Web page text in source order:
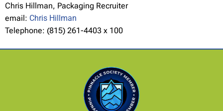
Chris Hillman, Packaging Recruiter
email: Chris Hillman
Telephone: (815) 261-4403 x 100